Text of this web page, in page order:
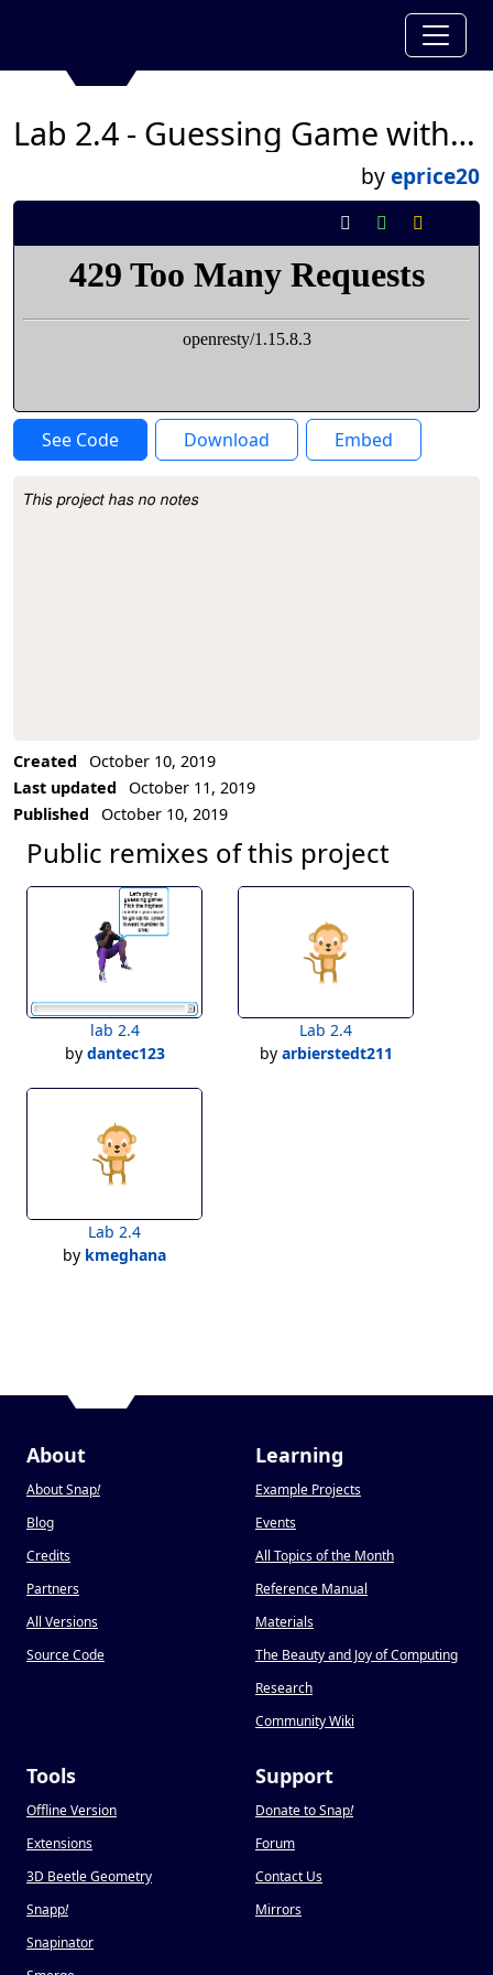
Lab 2.4 - Guessing Game with Fatima Hernandez
byeprice20
See Code Download Embed
Project Description
This project has no notes
Created
October 10, 2019
Last updated
October 11, 2019
Published
October 10, 2019
Public remixes of this project
lab 2.4
by dantec123
Lab 2.4
by arbierstedt211
Lab 2.4
by kmeghana
About
About Snap!
Blog
Credits
Partners
All Versions
Source Code
Learning
Example Projects
Events
All Topics of the Month
Reference Manual
Materials
The Beauty and Joy of Computing
Research
Community Wiki
Tools
Offline Version
Extensions
3D Beetle Geometry
Snapp!
Snapinator
Support
Donate to Snap!
Forum
Contact Us
Mirrors